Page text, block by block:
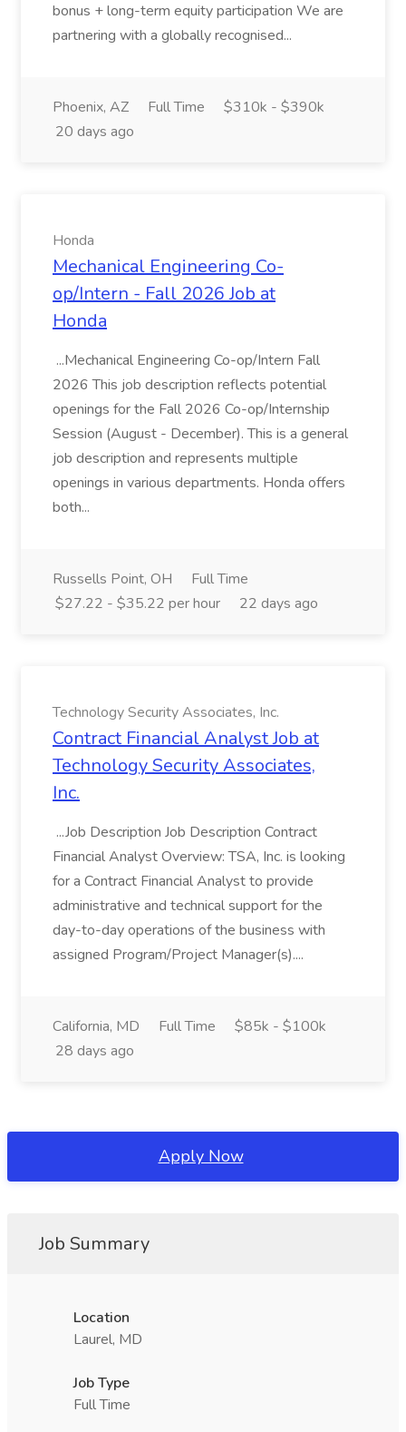
bonus + long-term equity participation We are
partnering with a globally recognised...
Phoenix, AZ Full Time
$310k - $390k
20 days ago
Honda
Mechanical Engineering Co-
op/Intern - Fall 2026 Job at
Honda
...Mechanical Engineering Co-op/Intern Fall
2026 This job description reflects potential
openings for the Fall 2026 Co-op/Internship
Session (August - December). This is a general
job description and represents multiple
openings in various departments. Honda offers
both...
Russells Point, OH
Full Time
$27.22 - $35.22 per hour
22 days ago
Technology Security Associates, Inc.
Contract Financial Analyst Job at
Technology Security Associates,
Inc.
...Job Description Job Description Contract
Financial Analyst Overview: TSA, Inc. is looking
for a Contract Financial Analyst to provide
administrative and technical support for the
day-to-day operations of the business with
assigned Program/Project Manager(s)....
California, MD Full Time
$85k - $100k
28 days ago
Apply Now
Job Summary
Location
Laurel, MD
Job Type
Full Time